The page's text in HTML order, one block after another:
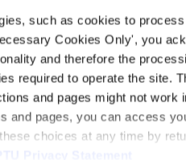
such as cookies to
Cookies Only', you
and therefore the
required to operate the site.
and pages might not work
and pages, you can access
choices at any time by
Privacy Statement